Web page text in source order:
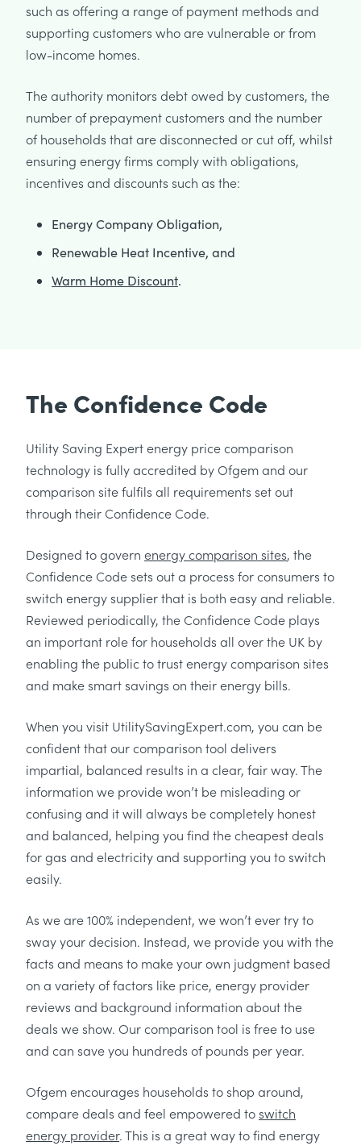
such as offering a range of payment methods and
supporting customers who are vulnerable or from
low-income homes.
The authority monitors debt owed by customers, the
number of prepayment customers and the number
of households that are disconnected or cut off, whilst
ensuring energy firms comply with obligations,
incentives and discounts such as the:
Energy Company Obligation,
Renewable Heat Incentive, and
Warm Home Discount.
The Confidence Code
Utility Saving Expert energy price comparison
technology is fully accredited by Ofgem and our
comparison site fulfils all requirements set out
through their Confidence Code.
Designed to govern energy comparison sites, the
Confidence Code sets out a process for consumers to
switch energy supplier that is both easy and reliable.
Reviewed periodically, the Confidence Code plays
an important role for households all over the UK by
enabling the public to trust energy comparison sites
and make smart savings on their energy bills.
When you visit UtilitySavingExpert.com, you can be
confident that our comparison tool delivers
impartial, balanced results in a clear, fair way. The
information we provide won’t be misleading or
confusing and it will always be completely honest
and balanced, helping you find the cheapest deals
for gas and electricity and supporting you to switch
easily.
As we are 100% independent, we won’t ever try to
sway your decision. Instead, we provide you with the
facts and means to make your own judgment based
on a variety of factors like price, energy provider
reviews and background information about the
deals we show. Our comparison tool is free to use
and can save you hundreds of pounds per year.
Ofgem encourages households to shop around,
compare deals and feel empowered toswitch
energy provider. This is a great way to find energy